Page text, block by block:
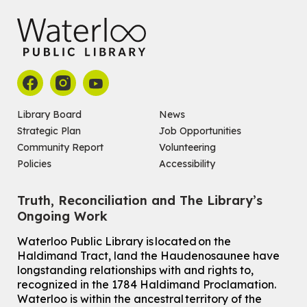
Library Board
Strategic Plan
Community Report
Policies
News
Job Opportunities
Volunteering
Accessibility
Truth, Reconciliation and The Library’s
Ongoing Work
Waterloo Public Library is located on the
Haldimand Tract, land the Haudenosaunee have
longstanding relationships with and rights to,
recognized in the 1784 Haldimand Proclamation.
Waterloo is within the ancestral territory of the